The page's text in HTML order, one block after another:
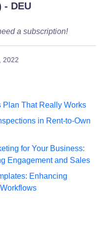
- DEU
a subscription!
2022
Plan That Really Works
in Rent-to-Own
for Your Business:
Engagement and Sales
Enhancing